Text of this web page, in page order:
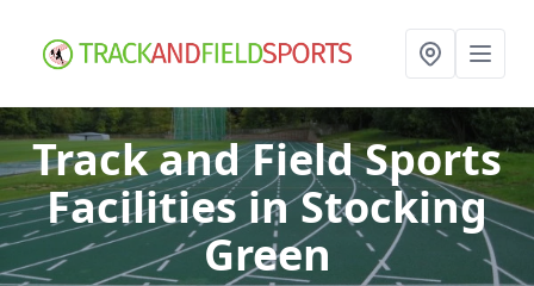
Track and Field Sports
Facilitiesin Stocking
Green